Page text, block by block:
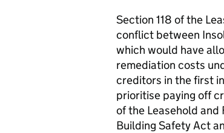
Section 118 of the
conflict between
which would have
remediation costs
creditors in the first
prioritise paying off
of the Leasehold
Building Safety Act